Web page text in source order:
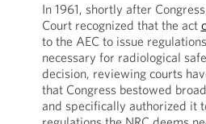
In 1961, shortly after
Court recognized that the act
to the AEC to issue
necessary for radiological
decision, reviewing courts
that Congress bestowed
and specifically authorized it